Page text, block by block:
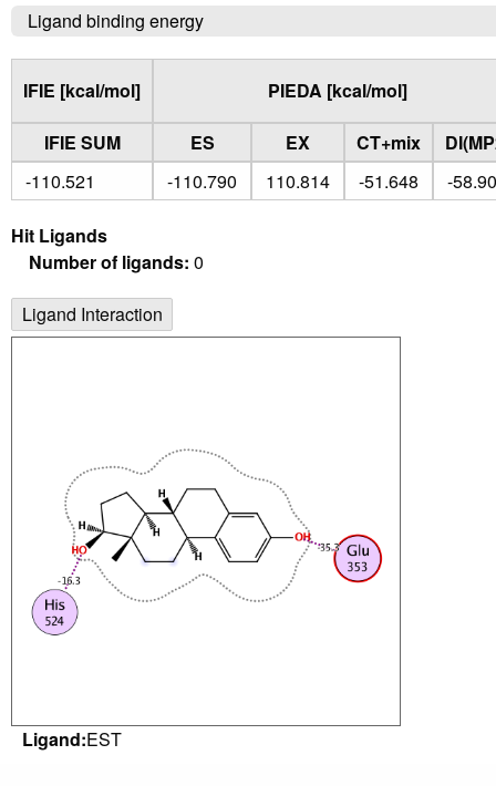
Ligand binding energy
IFIE [kcal/mol] PIEDA [kcal/mol]
IFIE SUM ES EX CT+mix
-110.521
-110.790 110.814 -51.648 -
Hit Ligands
Number of ligands: 0
Ligand Interaction
Ligand:EST